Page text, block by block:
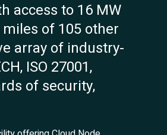
access to 16 MW
of 105 other
array of industry-
ISO 27001,
of security,